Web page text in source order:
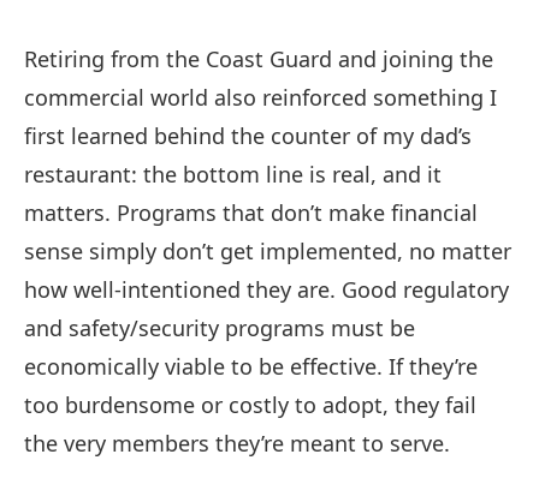
Retiring from the Coast Guard and joining the
commercial world also reinforced something I
first learned behind the counter of my dad’s
restaurant: the bottom line is real, and it
matters. Programs that don’t make financial
sense simply don’t get implemented, no matter
how well-intentioned they are. Good regulatory
and safety/security programs must be
economically viable to be effective. If they’re
too burdensome or costly to adopt, they fail
the very members they’re meant to serve.